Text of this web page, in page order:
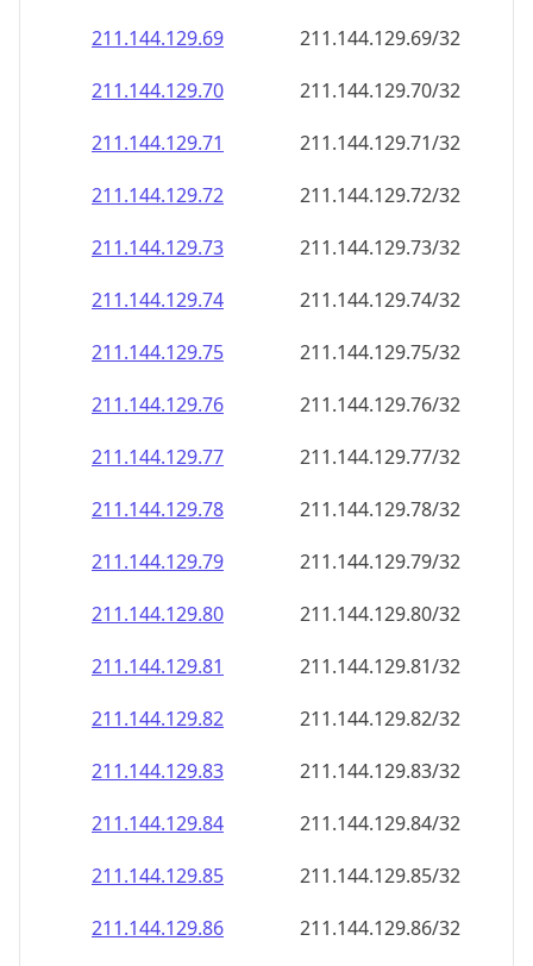
211.144.129.69
211.144.129.69/32
211.144.129.70
211.144.129.70/32
211.144.129.71
211.144.129.71/32
211.144.129.72
211.144.129.72/32
211.144.129.73
211.144.129.73/32
211.144.129.74
211.144.129.74/32
211.144.129.75
211.144.129.75/32
211.144.129.76
211.144.129.76/32
211.144.129.77
211.144.129.77/32
211.144.129.78
211.144.129.78/32
211.144.129.79
211.144.129.79/32
211.144.129.80
211.144.129.80/32
211.144.129.81
211.144.129.81/32
211.144.129.82
211.144.129.82/32
211.144.129.83
211.144.129.83/32
211.144.129.84
211.144.129.84/32
211.144.129.85
211.144.129.85/32
211.144.129.86
211.144.129.86/32